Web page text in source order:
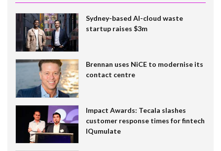
Sydney-based AI-cloud waste
startup raises $3m
Brennan uses NiCE to modernise its
contact centre
Impact Awards: Tecala slashes
customer response times for fintech
IQumulate